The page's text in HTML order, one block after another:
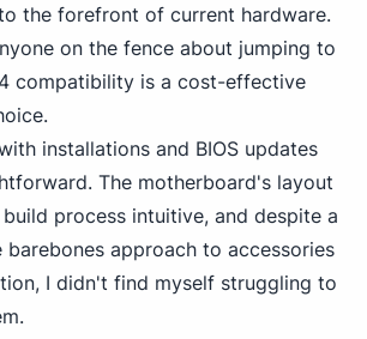
the forefront of current hardware.
on the fence about jumping to
compatibility is a cost-effective
installations and BIOS updates
The motherboard's layout
process intuitive, and despite a
barebones approach to accessories
I didn't find myself struggling to